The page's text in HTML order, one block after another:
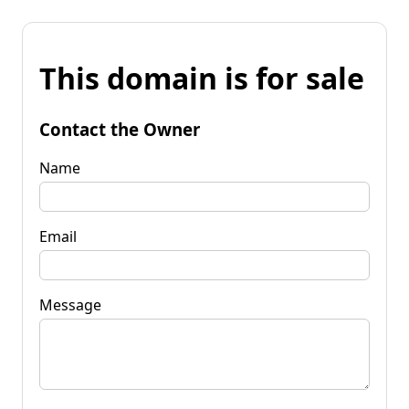
This domain is for sale
Contact the Owner
Name
Email
Message